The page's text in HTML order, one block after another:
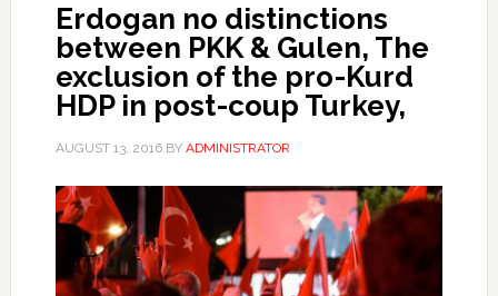
Erdogan no distinctions
between PKK & Gulen, The
exclusion of the pro-Kurd
HDP in post-coup Turkey,
AUGUST 13, 2016BY ADMINISTRATOR